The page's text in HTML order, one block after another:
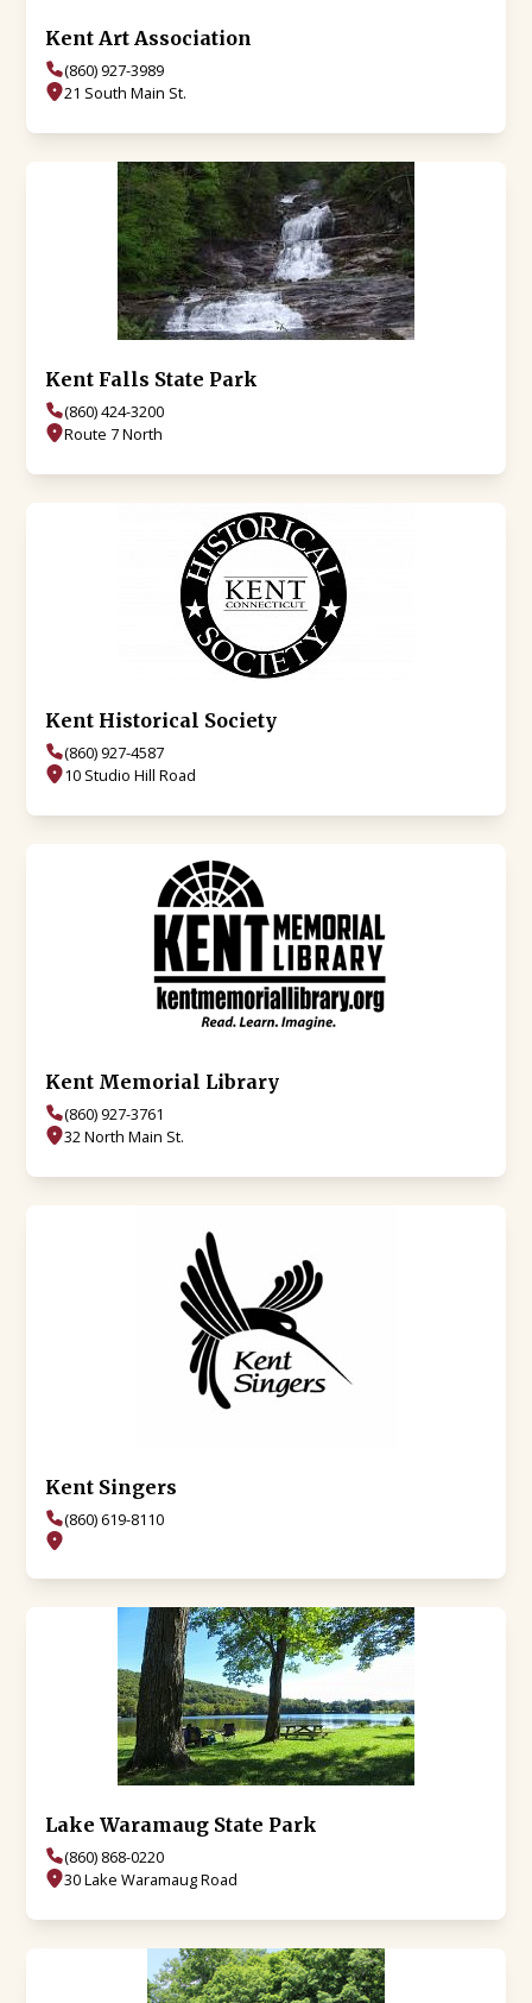
Kent Art Association
(860) 927-3989
21 South Main St.
Kent Falls State Park
(860) 424-3200
Route 7 North
Kent Historical Society
(860) 927-4587
10 Studio Hill Road
Kent Memorial Library
(860) 927-3761
32 North Main St.
Kent Singers
(860) 619-8110
Lake Waramaug State Park
(860) 868-0220
30 Lake Waramaug Road